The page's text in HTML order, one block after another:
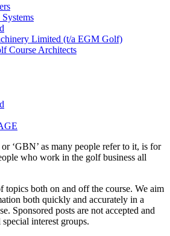
Limited (t/a EGM Golf)
Course Architects
‘GBN’ as many people refer to it, is for
who work in the golf business all
topics both on and off the course. We aim
both quickly and accurately in a
Sponsored posts are not accepted and
interest groups.